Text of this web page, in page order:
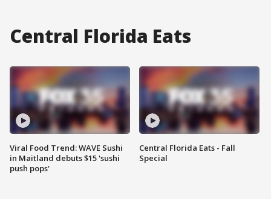
Central Florida Eats
Viral Food Trend: WAVE Sushi
in Maitland debuts $15 'sushi
push pops'
Central Florida Eats - Fall
Special